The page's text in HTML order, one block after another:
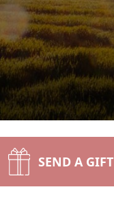
SEND A GIFT